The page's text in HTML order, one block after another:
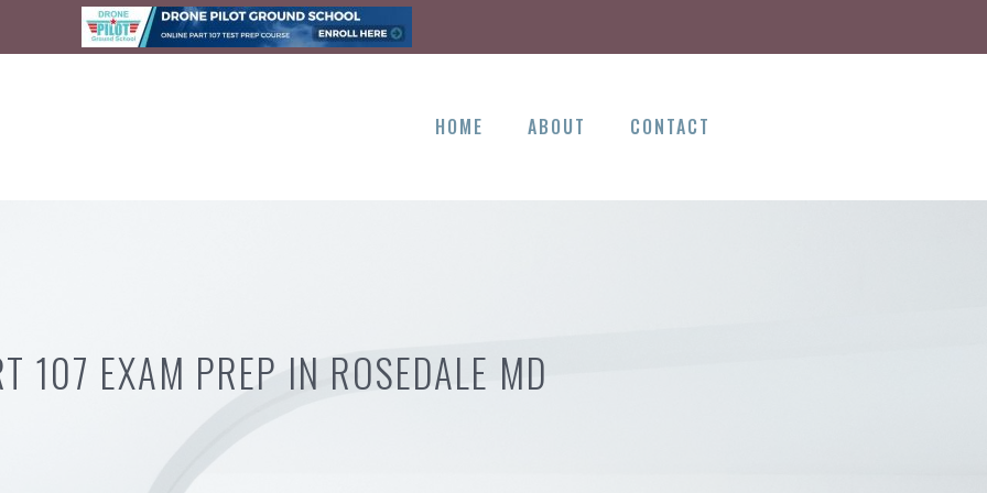
HOME ABOUT CONTACT
107 EXAM PREP IN ROSEDALE MD